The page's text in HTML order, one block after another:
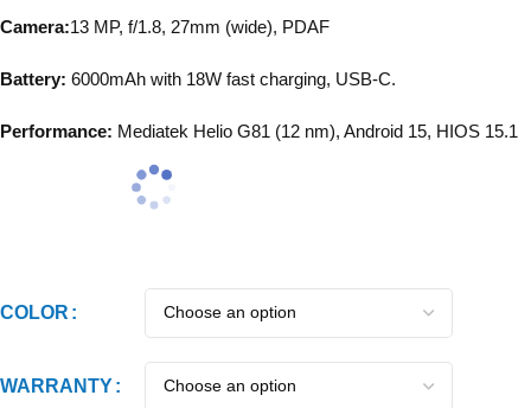
Camera:13 MP, f/1.8, 27mm (wide), PDAF
Battery: 6000mAh with 18W fast charging, USB-C.
Performance: Mediatek Helio G81 (12 nm), Android 15, HIOS 15.1
COLOR
WARRANTY